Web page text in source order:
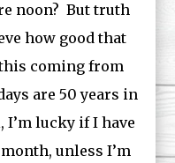
noon? But truth
how good that
coming from
are 50 years in
lucky if I have
unless I’m